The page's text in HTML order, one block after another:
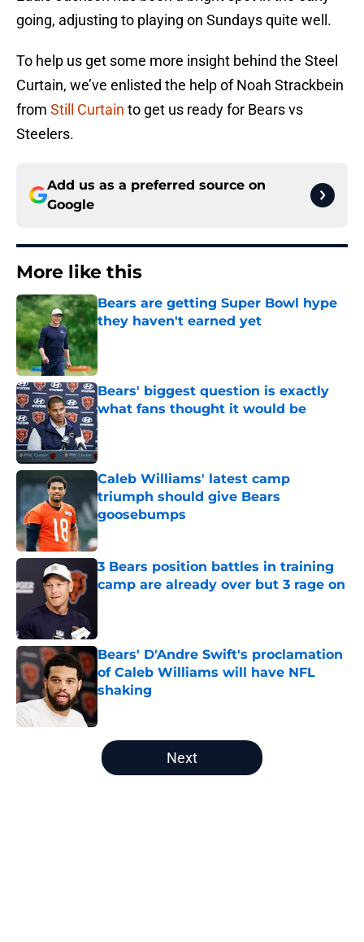
going, adjusting to playing on Sundays quite well.
To help us get some more insight behind the Steel
Curtain, we’ve enlisted the help of Noah Strackbein
from Still Curtain to get us ready for Bears vs
Steelers.
Add us as a preferred source on
Google
More like this
Bears are getting Super Bowl hype
they haven't earned yet
Bears' biggest question is exactly
what fans thought it would be
Published by on Invalid Date
Caleb Williams' latest camp
triumph should give Bears
goosebumps
Published by on Invalid Date
3 Bears position battles in training
camp are already over but 3 rage on
Bears' D'Andre Swift's proclamation
of Caleb Williams will have NFL
shaking
5 related articles loaded
Next